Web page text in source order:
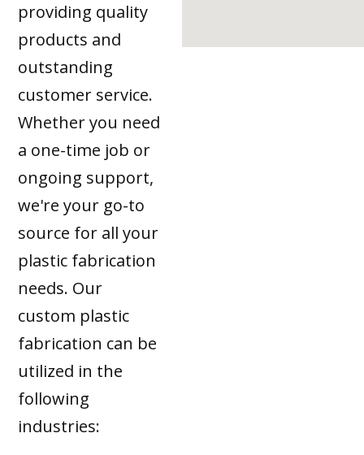
providing quality
products and
outstanding
customer service.
Whether you need
a one-time job or
ongoing support,
we're your go-to
source for all your
plastic fabrication
needs. Our
custom plastic
fabrication can be
utilized in the
following
industries: